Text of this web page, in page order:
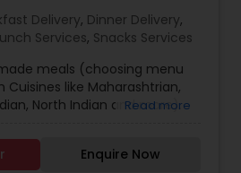
Delivery, Dinner Delivery,
Services, Snacks Services
meals (choosing menu
Cuisines like Maharashtrian,
North Indian and more).
Snack items, everyday Meal
to check out the Party
Read more
Enquire Now